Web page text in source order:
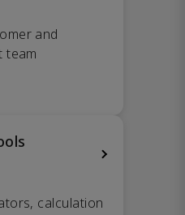
and
team
calculation